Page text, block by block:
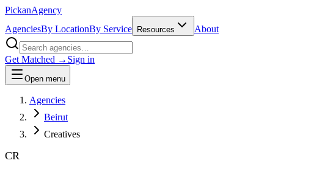
PickanAgency
AgenciesBy LocationBy Service Resources About
Get Matched → Sign in
Open menu
Agencies
Beirut
Creatives
CR